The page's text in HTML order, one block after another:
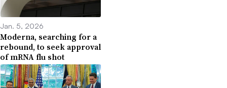
Jan. 5, 2026
Moderna, searching for a
rebound, to seek approval
of mRNA flu shot